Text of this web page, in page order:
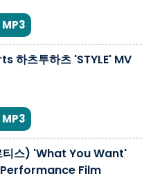
하츠투하츠 'STYLE' MV
티스) 'What You Want'
Film